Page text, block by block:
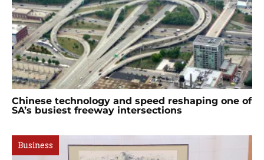
Chinese technology and speed reshaping one of
SA’s busiest freeway intersections
Business